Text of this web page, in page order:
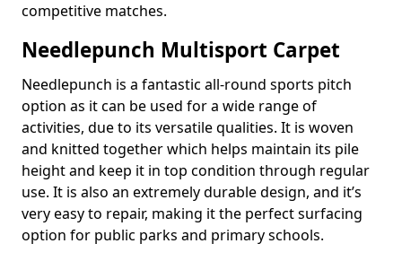
competitive matches.
Needlepunch Multisport Carpet
Needlepunch is a fantastic all-round sports pitch
option as it can be used for a wide range of
activities, due to its versatile qualities. It is woven
and knitted together which helps maintain its pile
height and keep it in top condition through regular
use. It is also an extremely durable design, and it’s
very easy to repair, making it the perfect surfacing
option for public parks and primary schools.